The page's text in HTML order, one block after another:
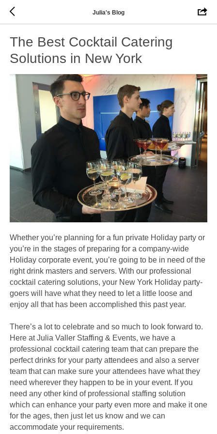
Julia's Blog
The Best Cocktail Catering
Solutions in New York
Whether you’re planning for a fun private Holiday party or
you’re in the stages of preparing for a company-wide
Holiday corporate event, you’re going to be in need of the
right drink masters and servers. With our professional
cocktail catering solutions, your New York Holiday party-
goers will have what they need to let a little loose and
enjoy all that has been accomplished this past year.
There’s a lot to celebrate and so much to look forward to.
Here at Julia Valler Staffing & Events, we have a
professional cocktail catering team that can prepare the
perfect drinks for your party attendees and also a server
team that can make sure your attendees have what they
need wherever they happen to be in your event. If you
need any other kind of professional staffing solution
which can enhance your party even more and make it one
for the ages, then just let us know and we can
accommodate your requirements.